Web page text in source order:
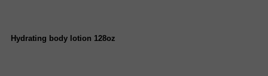
Hydrating body lotion 128oz